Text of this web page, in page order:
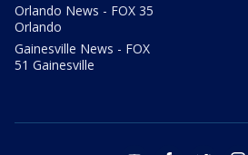
Orlando News - FOX 35
Orlando
Gainesville News - FOX
51 Gainesville